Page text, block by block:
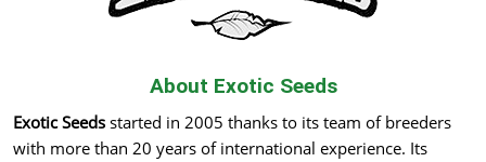
About Exotic Seeds
Exotic Seeds started in 2005 thanks to its team of breeders
with more than 20 years of international experience. Its